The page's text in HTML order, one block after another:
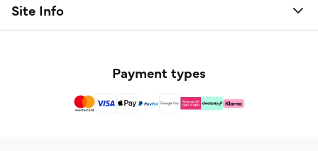
Site Info
Payment types